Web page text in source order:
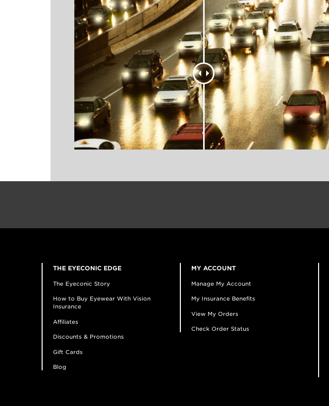
THE EYECONIC EDGE
The Eyeconic Story
How to Buy Eyewear With Vision
Insurance
Affiliates
Discounts & Promotions
Gift Cards
Blog
MY ACCOUNT
Manage My Account
My Insurance Benefits
View My Orders
Check Order Status